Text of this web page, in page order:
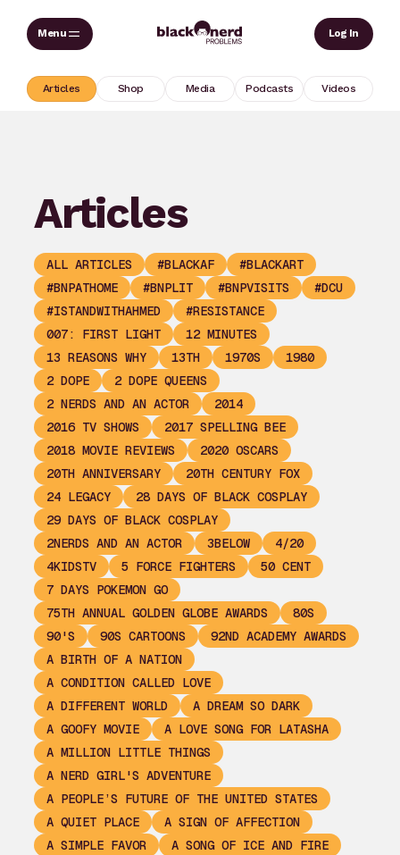
Skip
Log In
Articles Shop Media Podcasts Videos
Articles
ALL ARTICLES #BLACKAF
#BLACKART
#BNPATHOME
#BNPLIT #BNPVISITS
#DCU
#ISTANDWITHAHMED
#RESISTANCE
007: FIRST LIGHT
12 MINUTES
13 REASONS WHY
13TH 1970S
1980
2 DOPE
2 DOPE QUEENS
2 NERDS AND AN ACTOR
2014
2016 TV SHOWS
2017 SPELLING BEE
2018 MOVIE REVIEWS
2020 OSCARS
20TH ANNIVERSARY
20TH CENTURY FOX
24 LEGACY
28 DAYS OF BLACK COSPLAY
29 DAYS OF BLACK COSPLAY
2NERDS AND AN ACTOR
3BELOW
4/20
4KIDSTV
5 FORCE FIGHTERS
50 CENT
7 DAYS POKEMON GO
75TH ANNUAL GOLDEN GLOBE AWARDS
80S
90'S
90S CARTOONS
92ND ACADEMY AWARDS
A BIRTH OF A NATION
A CONDITION CALLED LOVE
A DIFFERENT WORLD
A DREAM SO DARK
A GOOFY MOVIE
A LOVE SONG FOR LATASHA
A MILLION LITTLE THINGS
A NERD GIRL'S ADVENTURE
A PEOPLE’S FUTURE OF THE UNITED STATES
A QUIET PLACE
A SIGN OF AFFECTION
A SIMPLE FAVOR
A SONG OF ICE AND FIRE